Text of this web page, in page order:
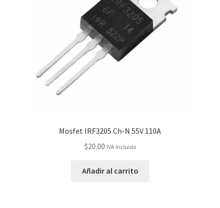
Mosfet IRF3205 Ch-N 55V 110A
$20.00 IVA Incluido
Añadir al carrito